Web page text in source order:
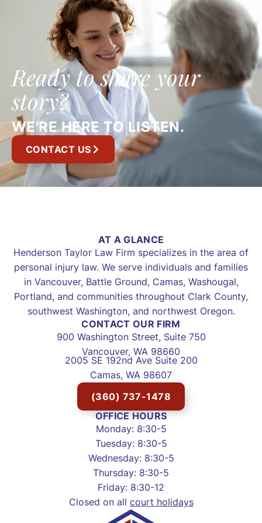
Ready to share your
story?
WE'RE HERE TO LISTEN.
CONTACT US
AT A GLANCE
Henderson Taylor Law Firm specializes in the area of
personal injury law. We serve individuals and families
in Vancouver, Battle Ground, Camas, Washougal,
Portland, and communities throughout Clark County,
southwest Washington, and northwest Oregon.
CONTACT OUR FIRM
900 Washington Street, Suite 750
Vancouver, WA 98660
2005 SE 192nd Ave Suite 200
Camas, WA 98607
(360) 737-1478
OFFICE HOURS
Monday: 8:30-5
Tuesday: 8:30-5
Wednesday: 8:30-5
Thursday: 8:30-5
Friday: 8:30-12
Closed on all court holidays